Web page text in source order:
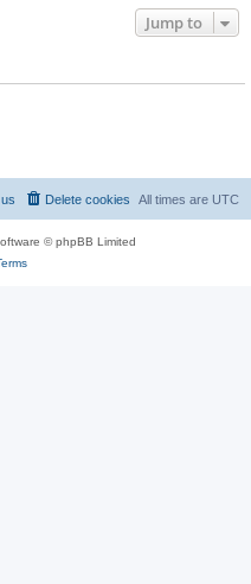
Jump to
All times are UTC
Delete cookies
© phpBB Limited